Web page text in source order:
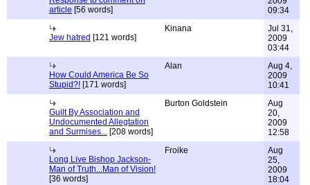
article [56 words]
09:34
Jew hatred [121 words]
Kinana
Jul 31,
2009
03:44
How Could America Be So
Stupid?! [171 words]
Alan
Aug 4,
2009
10:41
Guilt By Association and
Undocumented Allegtation
and Surmises... [208 words]
Burton Goldstein
Aug
20,
2009
12:58
Long Live Bishop Jackson-
Man of Truth...Man of Vision!
[36 words]
Froike
Aug
25,
2009
18:04